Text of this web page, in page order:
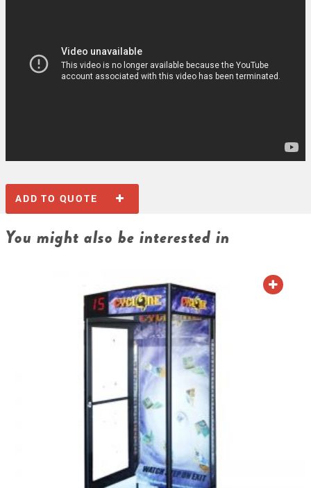
ADD TO QUOTE
You might also be interested in
ADD TO QUOTE